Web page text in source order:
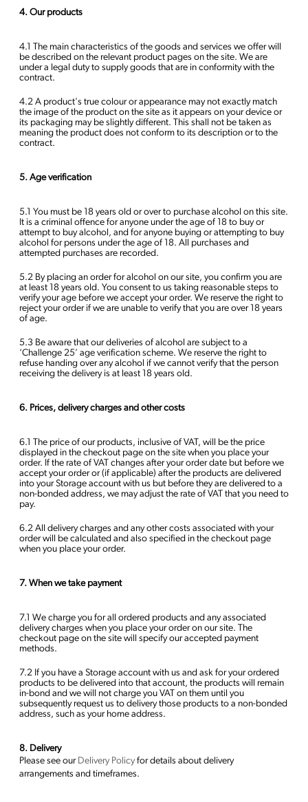
4. Our products
4.1 The main characteristics of the goods and services we offer will
be described on the relevant product pages on the site. We are
under a legal duty to supply goods that are in conformity with the
contract.
4.2 A product's true colour or appearance may not exactly match
the image of the product on the site as it appears on your device or
its packaging may be slightly different. This shall not be taken as
meaning the product does not conform to its description or to the
contract.
5. Age verification
5.1 You must be 18 years old or over to purchase alcohol on this site.
It is a criminal offence for anyone under the age of 18 to buy or
attempt to buy alcohol, and for anyone buying or attempting to buy
alcohol for persons under the age of 18. All purchases and
attempted purchases are recorded.
5.2 By placing an order for alcohol on our site, you confirm you are
at least 18 years old. You consent to us taking reasonable steps to
verify your age before we accept your order. We reserve the right to
reject your order if we are unable to verify that you are over 18 years
of age.
5.3 Be aware that our deliveries of alcohol are subject to a
‘Challenge 25’ age verification scheme. We reserve the right to
refuse handing over any alcohol if we cannot verify that the person
receiving the delivery is at least 18 years old.
6. Prices, delivery charges and other costs
6.1 The price of our products, inclusive of VAT, will be the price
displayed in the checkout page on the site when you place your
order. If the rate of VAT changes after your order date but before we
accept your order or (if applicable) after the products are delivered
into your Storage account with us but before they are delivered to a
non-bonded address, we may adjust the rate of VAT that you need to
pay.
6.2 All delivery charges and any other costs associated with your
order will be calculated and also specified in the checkout page
when you place your order.
7. When we take payment
7.1 We charge you for all ordered products and any associated
delivery charges when you place your order on our site. The
checkout page on the site will specify our accepted payment
methods.
7.2 If you have a Storage account with us and ask for your ordered
products to be delivered into that account, the products will remain
in-bond and we will not charge you VAT on them until you
subsequently request us to delivery those products to a non-bonded
address, such as your home address.
8. Delivery
Please see ourDelivery Policyfor details about delivery
arrangements and timeframes.